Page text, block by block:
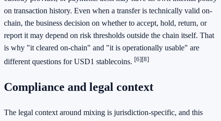
on transaction history. Even when a transfer is technically valid on-
chain, the business decision on whether to accept, hold, return, or
report it may depend on risk thresholds outside the chain itself. That
is why "it cleared on-chain" and "it is operationally usable" are
different questions for USD1 stablecoins. [6][8]
Compliance and legal context
The legal context around mixing is jurisdiction-specific, and this